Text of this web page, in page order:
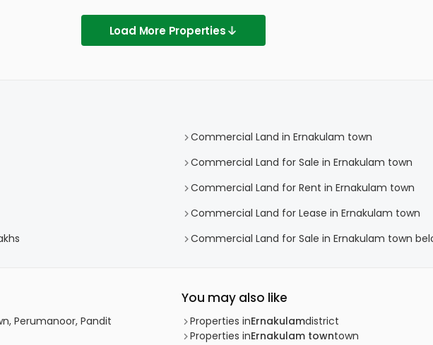
Load More Properties
Commercial Land in Ernakulam town
Commercial Land for Sale in Ernakulam town
Commercial Land for Rent in Ernakulam town
Commercial Land for Lease in Ernakulam town
Commercial Land for Sale in Ernakulam town
Perumanoor, Pandit
You may also like
Properties inErnakulamdistrict
Properties inErnakulam towntown